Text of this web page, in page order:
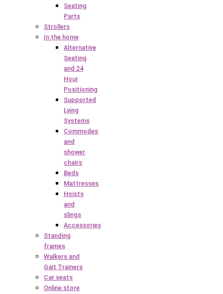
Seating
Parts
Strollers
In the home
Alternative
Seating
and 24
Hour
Positioning
Supported
Lying
Systems
Commodes
and
shower
chairs
Beds
Mattresses
Hoists
and
slings
Accessories
Standing
frames
Walkers and
Gait Trainers
Car seats
Online store